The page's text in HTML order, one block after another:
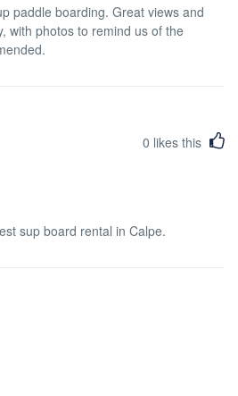
paddle boarding. Great views and
with photos to remind us of the
0 likes this
sup board rental in Calpe.